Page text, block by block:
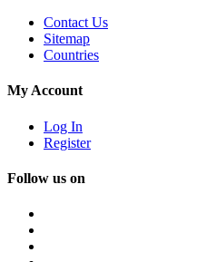
Contact Us
Sitemap
Countries
My Account
Log In
Register
Follow us on